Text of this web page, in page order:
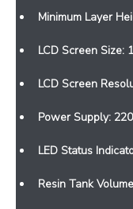
Minimum Layer
LCD Screen Size:
LCD Screen
Power Supply:
LED Status
Resin Tank